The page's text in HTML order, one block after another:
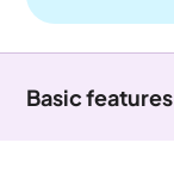
Basic features